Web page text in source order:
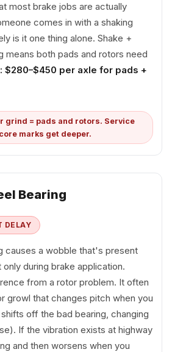
most brake jobs are actually
comes in with a shaking
is it one thing alone. Shake +
means both pads and rotors need
$280–$450 per axle for pads +
grind = pads and rotors. Service
marks get deeper.
Bearing
DELAY
causes a wobble that's present
during brake application.
from a rotor problem. It often
growl that changes pitch when you
off the bad bearing, changing
If the vibration exists at highway
and then worsens when you